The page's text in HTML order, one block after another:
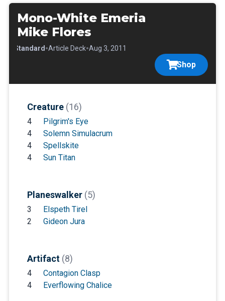
Mono-White Emeria
Mike Flores
Standard•Article Deck•Aug 3, 2011
Shop
Creature (16)
4
Pilgrim's Eye
4
Solemn Simulacrum
4
Spellskite
4
Sun Titan
Planeswalker (5)
3
Elspeth Tirel
2
Gideon Jura
Artifact (8)
4
Contagion Clasp
4
Everflowing Chalice